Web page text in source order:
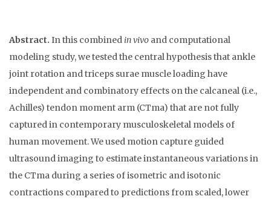
Abstract. In this combined in vivo and computational
modeling study, we tested the central hypothesis that ankle
joint rotation and triceps surae muscle loading have
independent and combinatory effects on the calcaneal (i.e.,
Achilles) tendon moment arm (CTma) that are not fully
captured in contemporary musculoskeletal models of
human movement. We used motion capture guided
ultrasound imaging to estimate instantaneous variations in
the CTma during a series of isometric and isotonic
contractions compared to predictions from scaled, lower